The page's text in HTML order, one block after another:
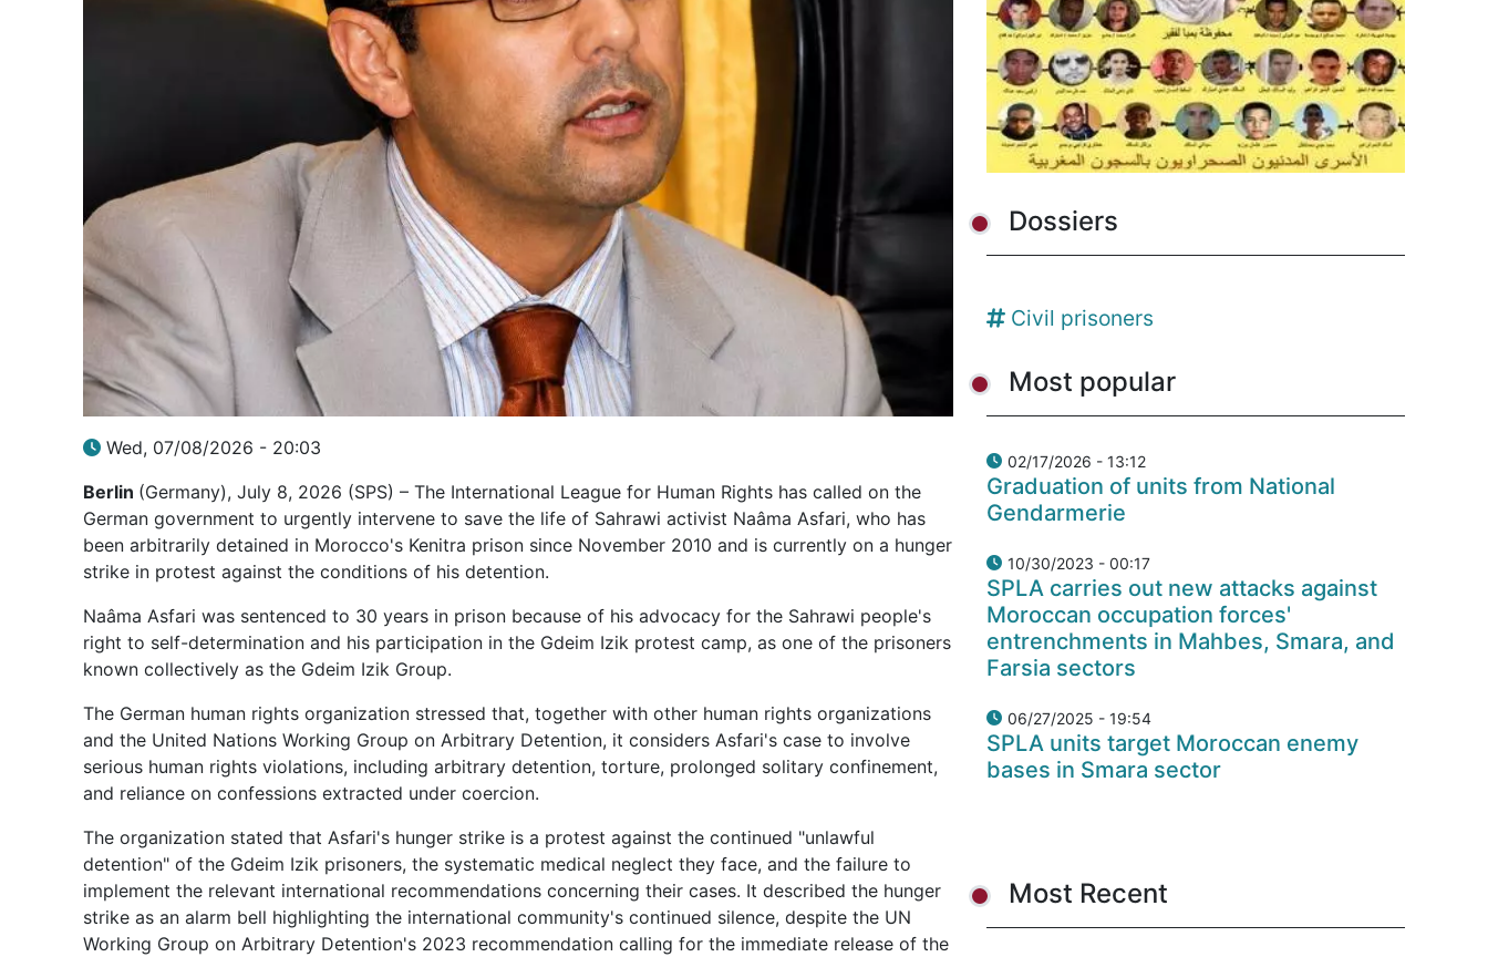
Wed, 07/08/2026 - 20:03
Berlin (Germany), July 8, 2026 (SPS) – The International League for Human Rights has called on the
German government to urgently intervene to save the life of Sahrawi activist Naâma Asfari, who has
been arbitrarily detained in Morocco's Kenitra prison since November 2010 and is currently on a hunger
strike in protest against the conditions of his detention.
Naâma Asfari was sentenced to 30 years in prison because of his advocacy for the Sahrawi people's
right to self-determination and his participation in the Gdeim Izik protest camp, as one of the prisoners
known collectively as the Gdeim Izik Group.
The German human rights organization stressed that, together with other human rights organizations
and the United Nations Working Group on Arbitrary Detention, it considers Asfari's case to involve
serious human rights violations, including arbitrary detention, torture, prolonged solitary confinement,
and reliance on confessions extracted under coercion.
The organization stated that Asfari's hunger strike is a protest against the continued "unlawful
detention" of the Gdeim Izik prisoners, the systematic medical neglect they face, and the failure to
implement the relevant international recommendations concerning their cases. It described the hunger
strike as an alarm bell highlighting the international community's continued silence, despite the UN
Working Group on Arbitrary Detention's 2023 recommendation calling for the immediate release of the
Dossiers
Civil prisoners
Most popular
02/17/2026 - 13:12
Graduation of units from National
Gendarmerie
10/30/2023 - 00:17
SPLA carries out new attacks against
Moroccan occupation forces'
entrenchments in Mahbes, Smara, and
Farsia sectors
06/27/2025 - 19:54
SPLA units target Moroccan enemy
bases in Smara sector
Most Recent